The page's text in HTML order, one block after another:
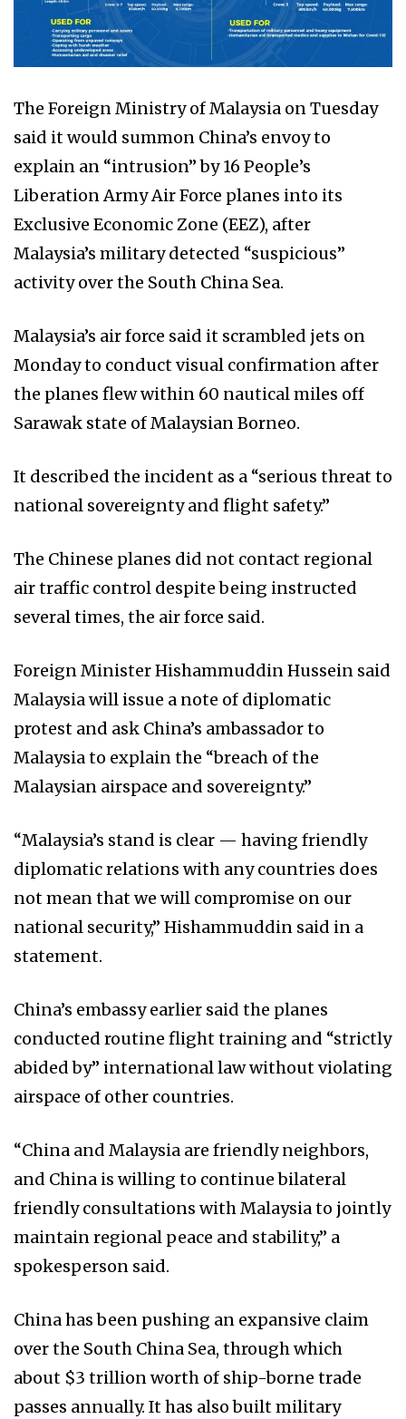
The Foreign Ministry of Malaysia on Tuesday
said it would summon China’s envoy to
explain an “intrusion” by 16 People’s
Liberation Army Air Force planes into its
Exclusive Economic Zone (EEZ), after
Malaysia’s military detected “suspicious”
activity over the South China Sea.
Malaysia’s air force said it scrambled jets on
Monday to conduct visual confirmation after
the planes flew within 60 nautical miles off
Sarawak state of Malaysian Borneo.
It described the incident as a “serious threat to
national sovereignty and flight safety.”
The Chinese planes did not contact regional
air traffic control despite being instructed
several times, the air force said.
Foreign Minister Hishammuddin Hussein said
Malaysia will issue a note of diplomatic
protest and ask China’s ambassador to
Malaysia to explain the “breach of the
Malaysian airspace and sovereignty.”
“Malaysia’s stand is clear — having friendly
diplomatic relations with any countries does
not mean that we will compromise on our
national security,” Hishammuddin said in a
statement.
China’s embassy earlier said the planes
conducted routine flight training and “strictly
abided by” international law without violating
airspace of other countries.
“China and Malaysia are friendly neighbors,
and China is willing to continue bilateral
friendly consultations with Malaysia to jointly
maintain regional peace and stability,” a
spokesperson said.
China has been pushing an expansive claim
over the South China Sea, through which
about $3 trillion worth of ship-borne trade
passes annually. It has also built military